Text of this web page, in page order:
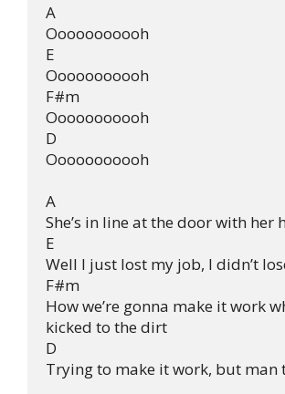
A
Ooooooooooh
E
Ooooooooooh
F#m
Ooooooooooh
D
Ooooooooooh
A
She’s in line at the door with her
E
Well I just lost my job, I didn’t
F#m
How we’re gonna make it work
kicked to the dirt
D
Trying to make it work, but man